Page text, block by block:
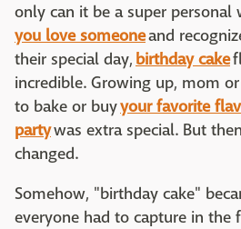
only can it be a super personal
you love someoneand
their special day, birthday cake
incredible. Growing up, mom
to bake or buyyour favorite
partywas extra special. But
changed.
Somehow, "birthday cake"
everyone had to capture in the